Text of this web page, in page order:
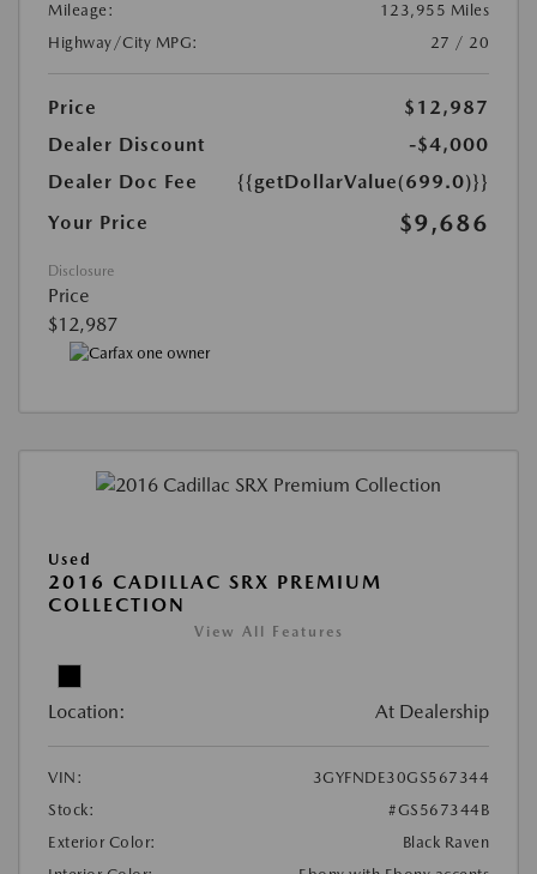
Mileage:
123,955 Miles
Highway/City MPG:
27 / 20
Price
$12,987
Dealer Discount
-$4,000
Dealer Doc Fee
{{getDollarValue(699.0)}}
Your Price
$9,686
Disclosure
Price
$12,987
Used
2016 CADILLAC SRX PREMIUM
COLLECTION
View All Features
Location: At Dealership
VIN:
3GYFNDE30GS567344
Stock:
#GS567344B
Exterior Color:
Black Raven